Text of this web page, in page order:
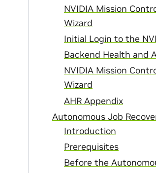
NVIDIA Mission
Wizard
Initial Login to the
Backend Health and
NVIDIA Mission
Wizard
AHR Appendix
Autonomous Job
Introduction
Prerequisites
Before the